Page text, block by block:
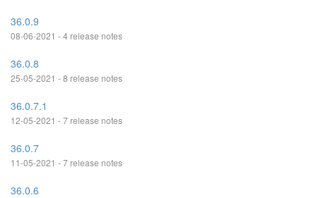
36.0.9
08-06-2021 - 4 release notes
36.0.8
25-05-2021 - 8 release notes
36.0.7.1
12-05-2021 - 7 release notes
36.0.7
11-05-2021 - 7 release notes
36.0.6